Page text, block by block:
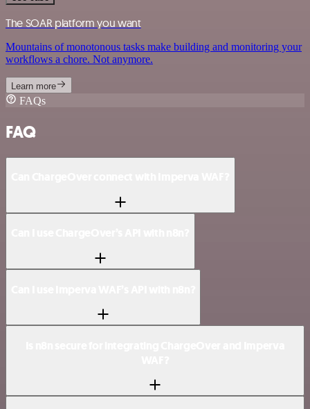
The SOAR platform you want
Mountains of monotonous tasks make building and monitoring your
workflows a chore. Not anymore.
Learn more
FAQs
FAQ